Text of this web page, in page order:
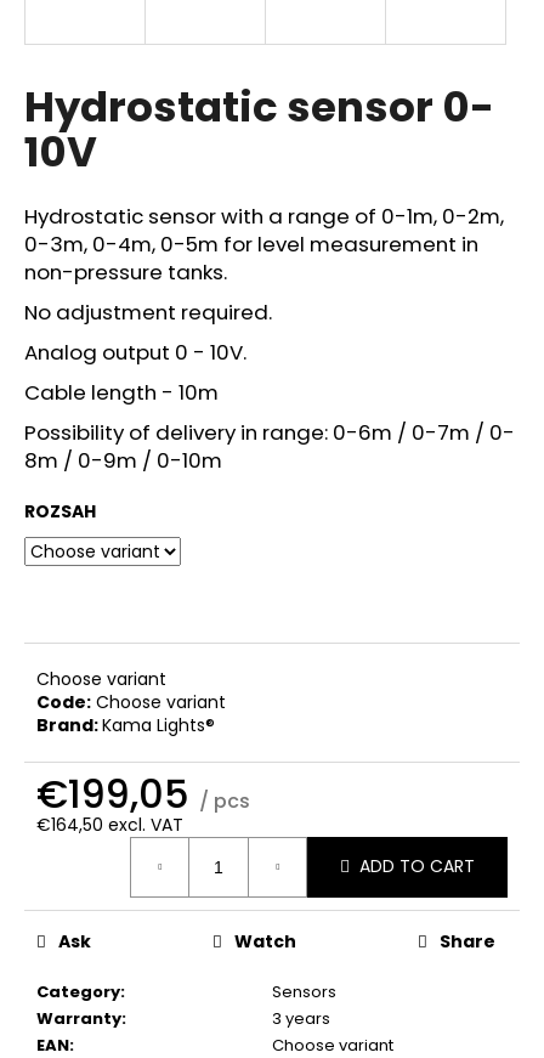
Hydrostatic sensor 0-
10V
Hydrostatic sensor with a range of 0-1m, 0-2m,
0-3m, 0-4m, 0-5m for level measurement in
non-pressure tanks.
No adjustment required.
Analog output 0 - 10V.
Cable length - 10m
Possibility of delivery in range: 0-6m / 0-7m / 0-
8m / 0-9m / 0-10m
ROZSAH
Choose variant
Code: Choose variant
Brand:Kama Lights®
€199,05 / pcs
€164,50 excl. VAT
ADD TO CART
Category:
Sensors
Warranty:
3 years
EAN:
Choose variant
Ask Watch Share
g
f
o
?
SEARCH
W
e
r
e
c
m
n
d